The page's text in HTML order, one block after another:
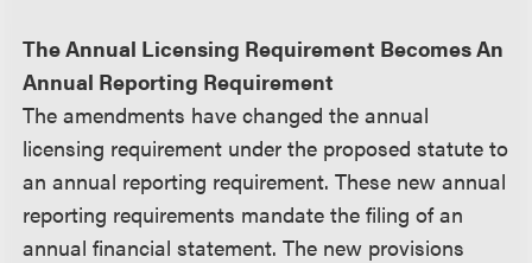
The Annual Licensing Requirement Becomes An
Annual Reporting Requirement
The amendments have changed the annual
licensing requirement under the proposed statute to
an annual reporting requirement. These new annual
reporting requirements mandate the filing of an
annual financial statement. The new provisions